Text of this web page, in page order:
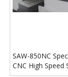
SAW-850NC
CNC High Speed